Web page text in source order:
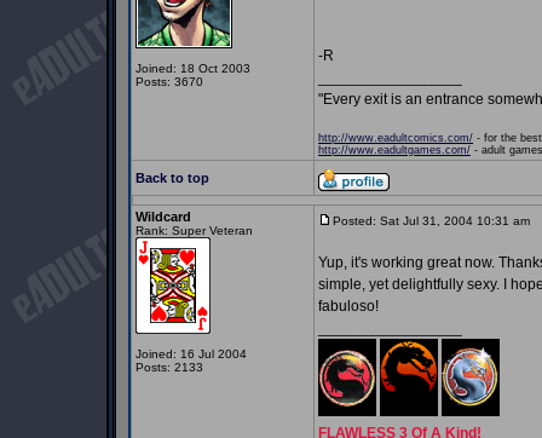
Joined: 18 Oct 2003
Posts: 3670
-R
"Every exit is an entrance
http://www.eadultcomics.com/ - for the
http://www.eadultgames.com/ - adult
Back to top
Wildcard
Rank: Super Veteran
Joined: 16 Jul 2004
Posts: 2133
Posted: Sat Jul 31, 2004 10:31 am
Yup, it's working great now.
simple, yet delightfully sexy. I
fabuloso!
FLAWLESS 3 Of A Kind!